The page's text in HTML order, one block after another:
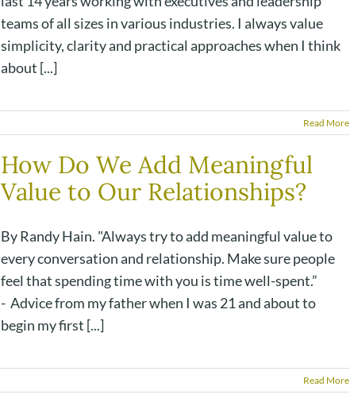
teams of all sizes in various industries. I always value
simplicity, clarity and practical approaches when I think
about [...]
Read More
How Do We Add Meaningful
Value to Our Relationships?
By Randy Hain. "Always try to add meaningful value to
every conversation and relationship. Make sure people
feel that spending time with you is time well-spent.”
- Advice from my father when I was 21 and about to
begin my first [...]
Read More